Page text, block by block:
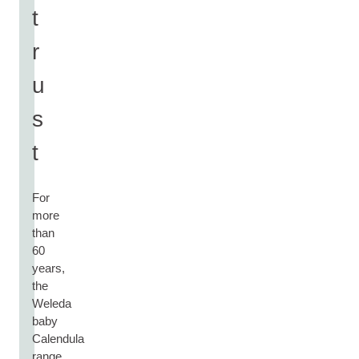
t
r
u
s
t
For
more
than
60
years,
the
Weleda
baby
Calendula
range